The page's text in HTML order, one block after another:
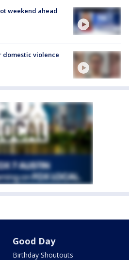
weekend ahead
domestic violence
Good Day
Birthday Shoutouts